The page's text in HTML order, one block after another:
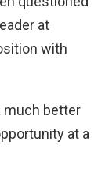
at
with
much better
at a